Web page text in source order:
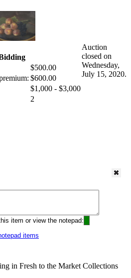
$500.00
$600.00
$1,000 - $3,000
2
Auction
closed on
Wednesday,
July 15, 2020.
item or view the notepad:
items
in Fresh to the Market Collections